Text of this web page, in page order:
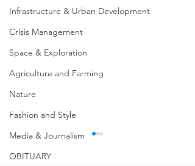
Infrastructure & Urban Development
Crisis Management
Space & Exploration
Agriculture and Farming
Nature
Fashion and Style
Media & Journalism
OBITUARY